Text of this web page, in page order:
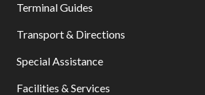
Terminal Guides
Transport & Directions
Special Assistance
Facilities & Services